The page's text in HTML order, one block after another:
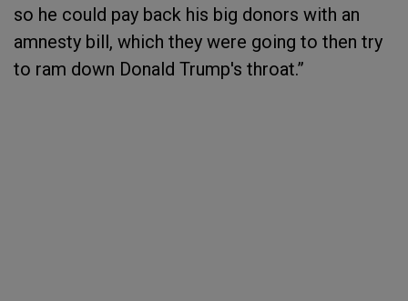
so he could pay back his big donors with an
amnesty bill, which they were going to then try
to ram down Donald Trump's throat.”